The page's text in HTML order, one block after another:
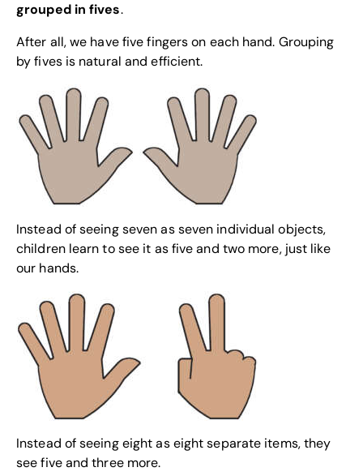
grouped in fives.
After all, we have five fingers on each hand. Grouping
by fives is natural and efficient.
Instead of seeing seven as seven individual objects,
children learn to see it as five and two more, just like
our hands.
Instead of seeing eight as eight separate items, they
see five and three more.